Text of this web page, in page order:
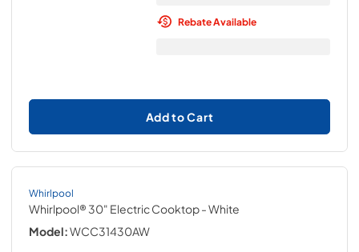
Rebate Available
Add to Cart
Whirlpool
Whirlpool® 30" Electric Cooktop- White
Model:WCC31430AW